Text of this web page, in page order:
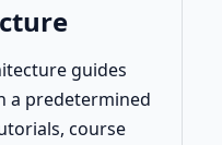
guides
a predetermined
course